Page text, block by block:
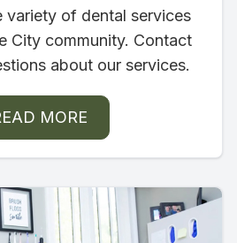
variety of dental services
City community. Contact
about our services.
MORE